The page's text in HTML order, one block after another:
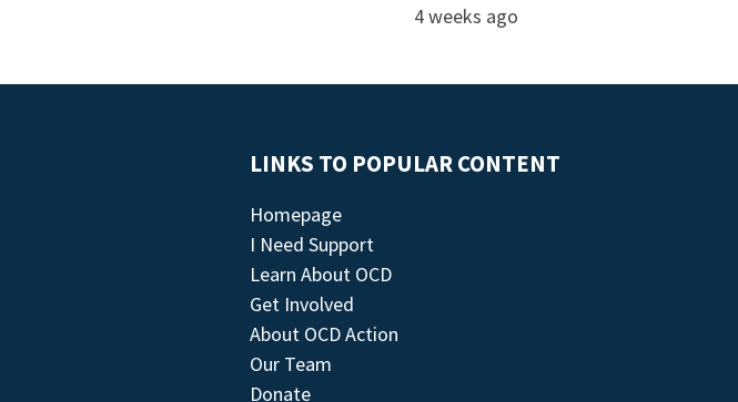
4 weeks ago
LINKS TO POPULAR CONTENT
Homepage
I Need Support
Learn About OCD
Get Involved
About OCD Action
Our Team
Donate